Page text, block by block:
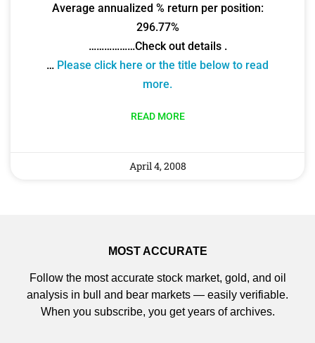
Average annualized % return per position:
296.77%
………………Check out details .
… Please click here or the title below to read
more.
READ MORE
April 4, 2008
MOST ACCURATE
Follow the most accurate stock market, gold, and oil
analysis in bull and bear markets — easily verifiable.
When you subscribe, you get years of archives.